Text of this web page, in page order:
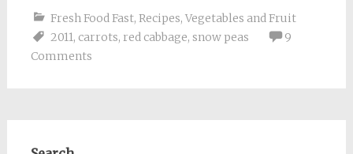
Fresh Food Fast, Recipes, Vegetables and Fruit
2011, carrots, red cabbage, snow peas
9
Comments